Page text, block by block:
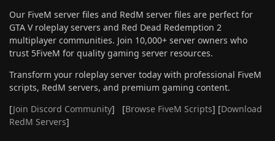
Our FiveM server files and RedM server files are perfect for
GTA V roleplay servers and Red Dead Redemption 2
multiplayer communities. Join 10,000+ server owners who
trust 5FiveM for quality gaming server resources.
Transform your roleplay server today with professional FiveM
scripts, RedM servers, and premium gaming content.
[Join Discord Community] [Browse FiveM Scripts] [Download
RedM Servers]